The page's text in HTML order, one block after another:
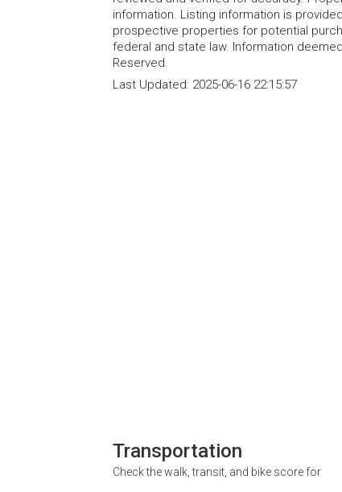
information. Listing information is
prospective properties for potential
federal and state law. Information
Reserved.
Last Updated: 2025-06-16 22:15:57
Transportation
Check the walk, transit, and bike score for